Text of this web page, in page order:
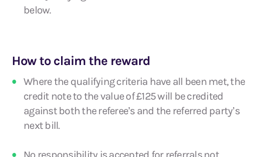
below.
How to claim the reward
Where the qualifying criteria have all been met, the
credit note to the value of £125 will be credited
against both the referee’s and the referred party’s
next bill.